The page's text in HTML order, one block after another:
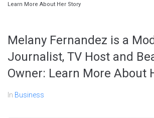
Learn More About Her Story
Melany Fernandez is a
Journalist, TV Host and
Owner: Learn More About
In Business